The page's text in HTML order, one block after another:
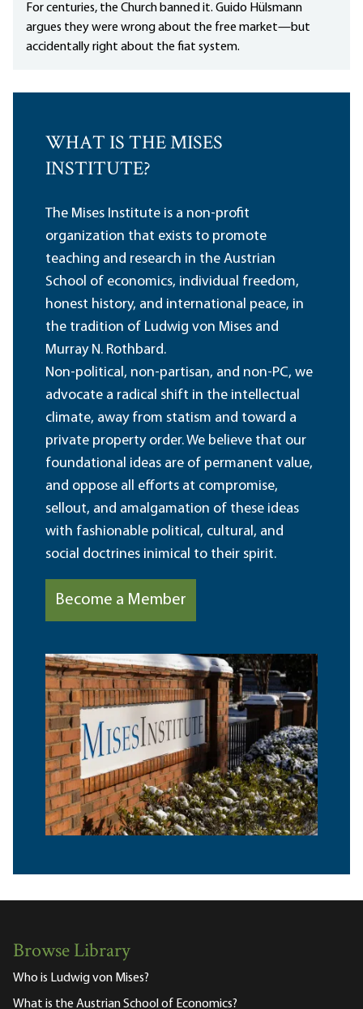
For centuries, the Church banned it. Guido Hülsmann
argues they were wrong about the free market—but
accidentally right about the fiat system.
WHAT IS THE MISES
INSTITUTE?
The Mises Institute is a non-profit
organization that exists to promote
teaching and research in the Austrian
School of economics, individual freedom,
honest history, and international peace, in
the tradition of Ludwig von Mises and
Murray N. Rothbard.
Non-political, non-partisan, and non-PC, we
advocate a radical shift in the intellectual
climate, away from statism and toward a
private property order. We believe that our
foundational ideas are of permanent value,
and oppose all efforts at compromise,
sellout, and amalgamation of these ideas
with fashionable political, cultural, and
social doctrines inimical to their spirit.
Become a Member
Browse Library
Who is Ludwig von Mises?
What is the Austrian School of Economics?